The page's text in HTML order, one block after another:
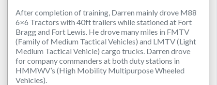
After completion of training, Darren mainly drove M88
6×6 Tractors with 40ft trailers while stationed at Fort
Bragg and Fort Lewis. He drove many miles in FMTV
(Family of Medium Tactical Vehicles) and LMTV (Light
Medium Tactical Vehicle) cargo trucks. Darren drove
for company commanders at both duty stations in
HMMWV’s (High Mobility Multipurpose Wheeled
Vehicles).